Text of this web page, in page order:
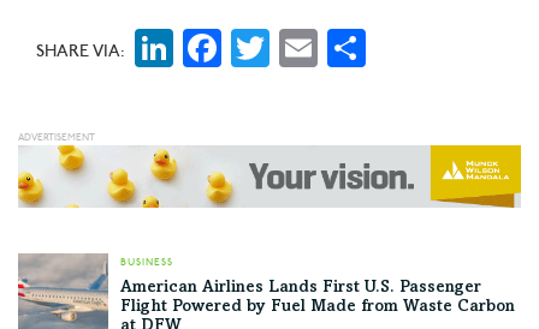
SHARE VIA: LinkedIn
Facebook
Twitter
Email
BUSINESS
American Airlines Lands First U.S. Passenger
Flight Powered by Fuel Made from Waste Carbon